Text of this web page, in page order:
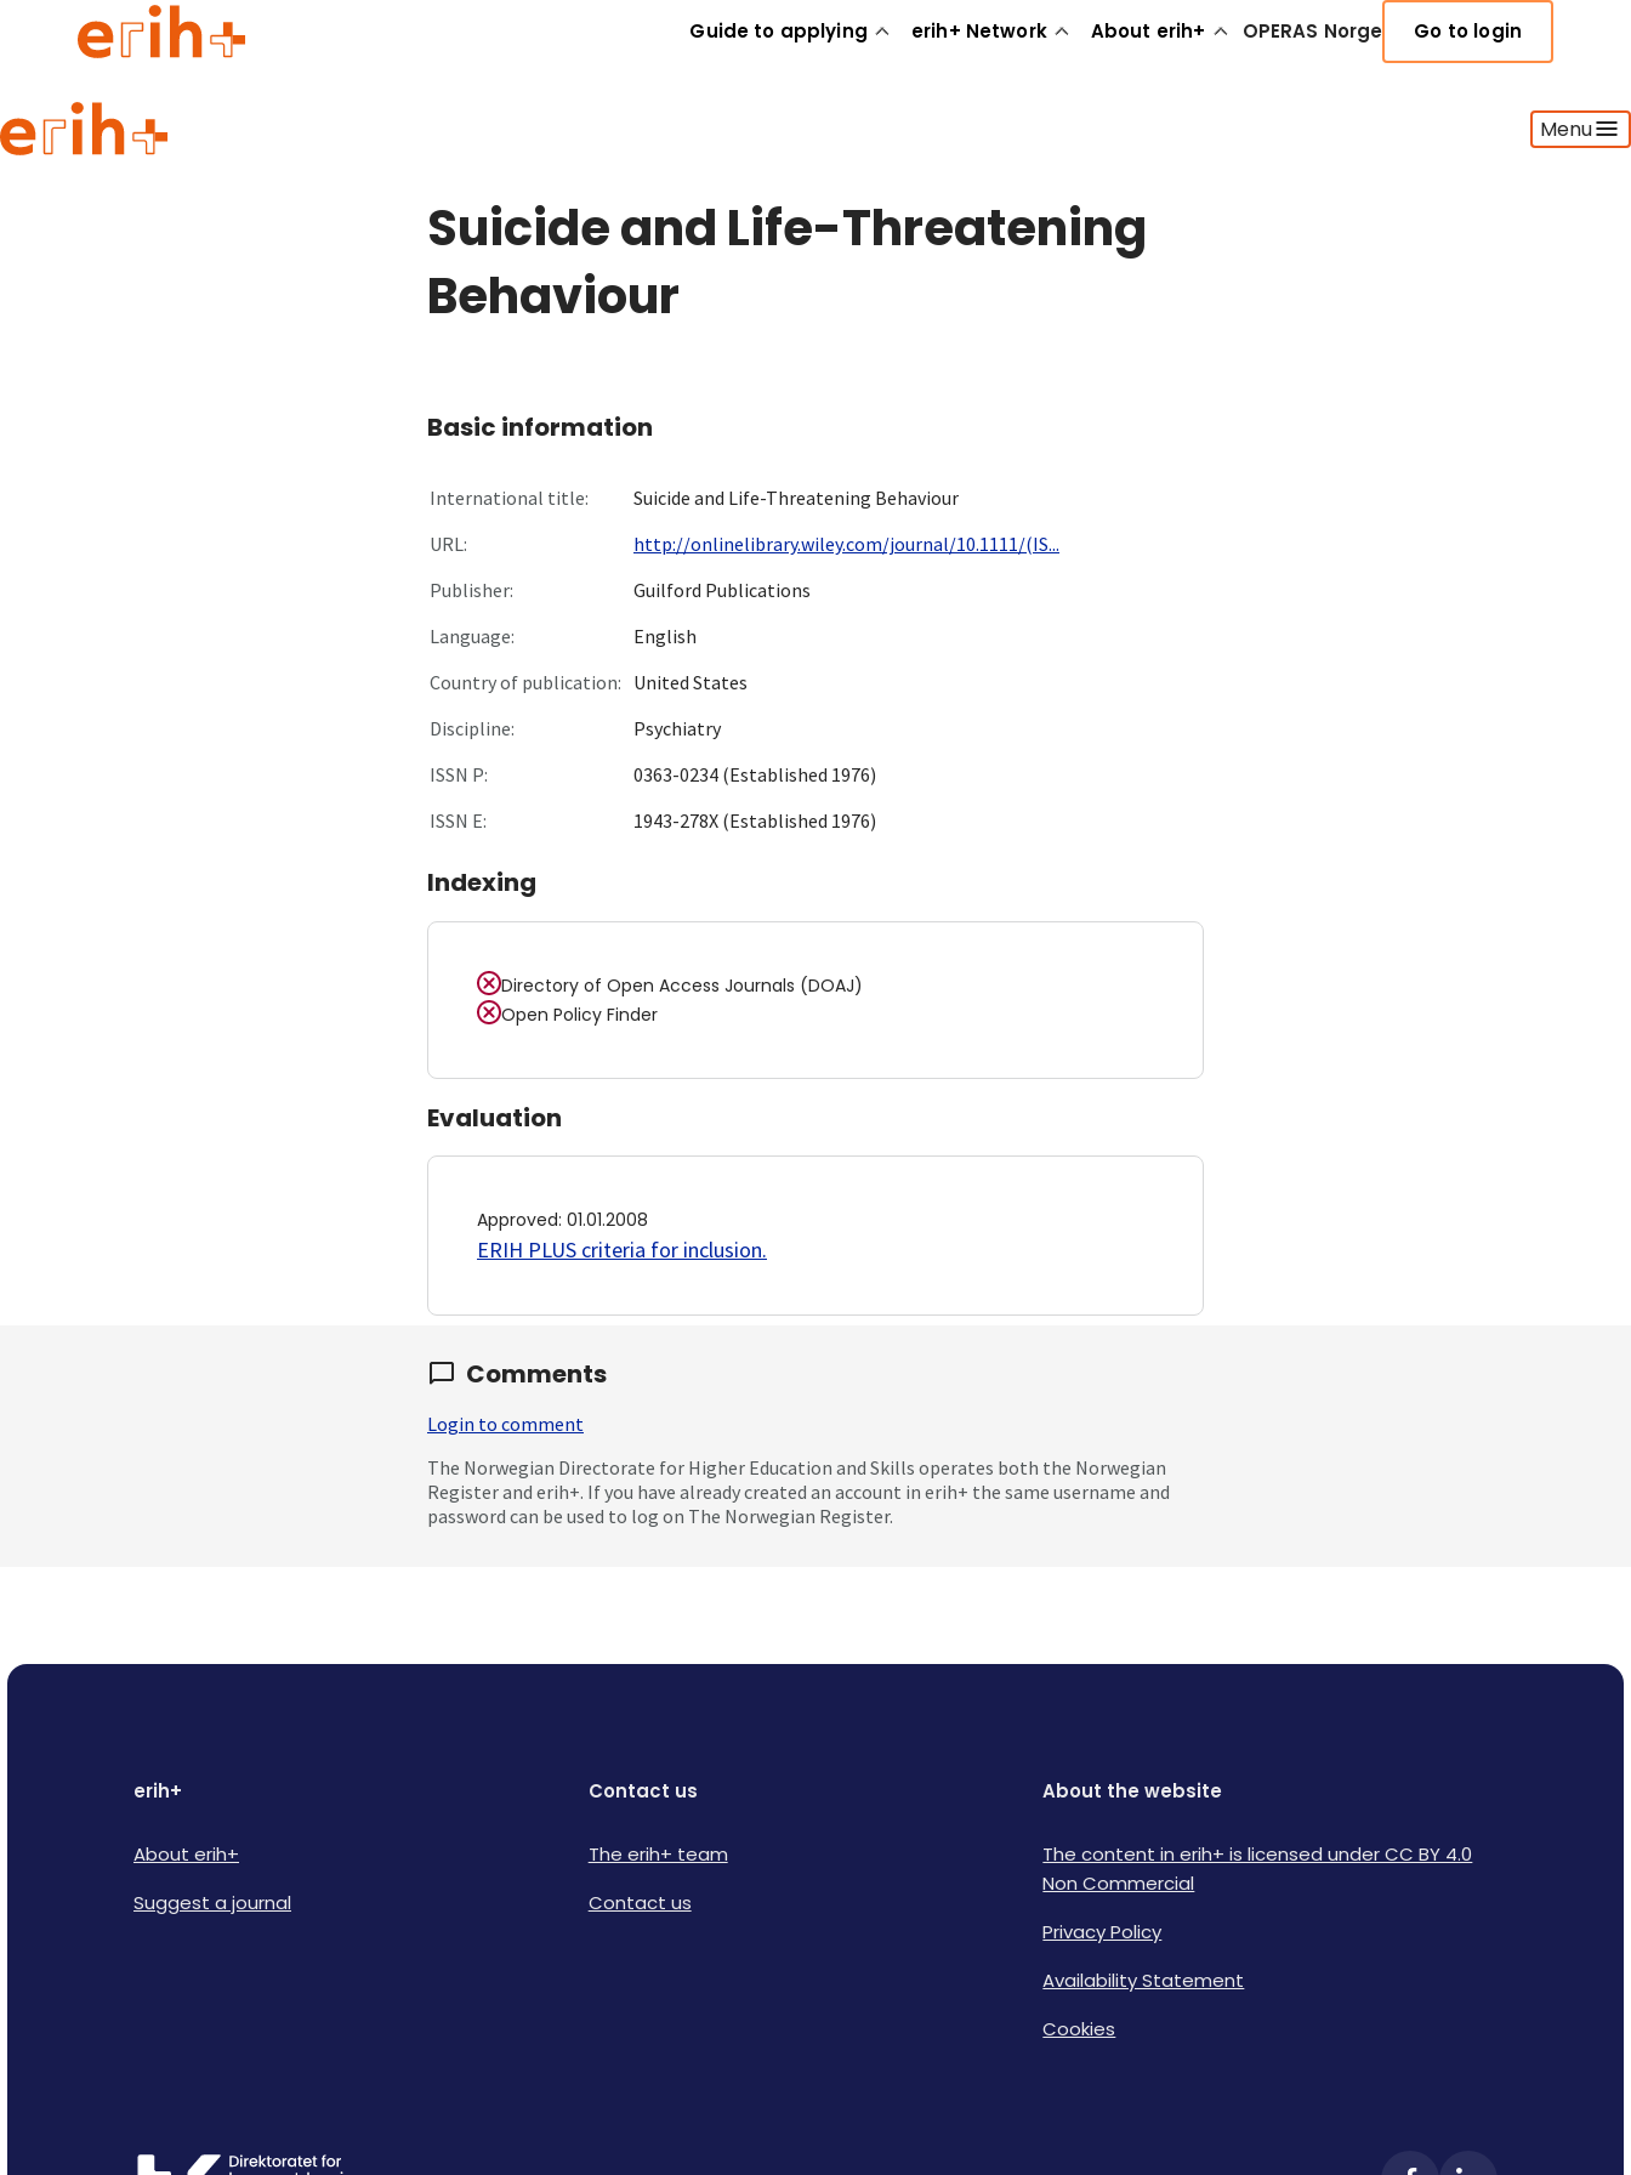
Guide to applying erih+ Network About erih+ OPERAS Norge Go to login
Menu
Guide to applying
Suicide and Life-Threatening
Behaviour
Basic information
International title:
Suicide and Life-Threatening Behaviour
URL:
http://onlinelibrary.wiley.com/journal/10.1111/(IS...
Publisher:
Guilford Publications
Language:
English
Country of publication: United States
Discipline:
Psychiatry
ISSN P:
0363-0234 (Established 1976)
ISSN E:
1943-278X (Established 1976)
Indexing
Directory of Open Access Journals (DOAJ)
Open Policy Finder
Evaluation
Approved: 01.01.2008
ERIH PLUS criteria for inclusion.
Comments
Login to comment
The Norwegian Directorate for Higher Education and Skills operates both the Norwegian
Register and erih+. If you have already created an account in erih+ the same username and
password can be used to log on The Norwegian Register.
erih+
About erih+
Suggest a journal
Contact us
The erih+ team
Contact us
About the website
The content in erih+ is licensed under CC BY 4.0
Non Commercial
Privacy Policy
Availability Statement
Cookies